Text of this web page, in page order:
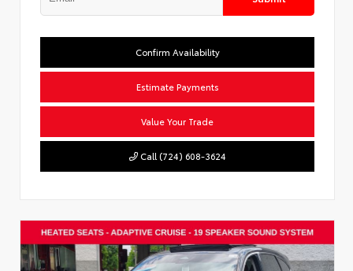
Confirm Availability
Estimate Payments
Value Your Trade
Call (724) 608-3624